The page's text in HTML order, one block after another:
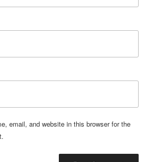
email, and website in this browser for the